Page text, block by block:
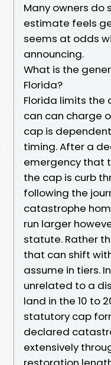
Many owners do
estimate feels
seems at odds
announcing.
What is the
Florida?
Florida limits the
can can charge
cap is
timing. After a
emergency that
the cap is curb
following the
catastrophe
run larger
statute. Rather
that can shift
assume in tiers.
unrelated to a
land in the 10 to
statutory cap
declared
extensively